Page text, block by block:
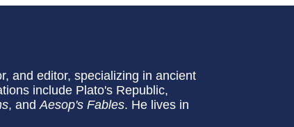
and editor, specializing in ancient
include Plato's Republic,
, andAesop's Fables. He lives in